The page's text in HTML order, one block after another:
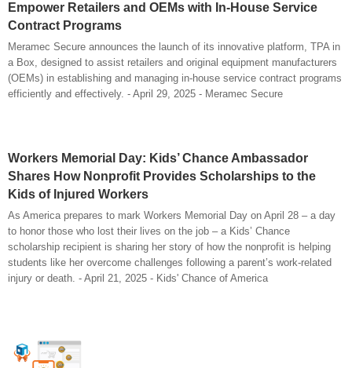
Empower Retailers and OEMs with In-House Service
Contract Programs
Meramec Secure announces the launch of its innovative platform, TPA in
a Box, designed to assist retailers and original equipment manufacturers
(OEMs) in establishing and managing in-house service contract programs
efficiently and effectively. - April 29, 2025 - Meramec Secure
Workers Memorial Day: Kids’ Chance Ambassador
Shares How Nonprofit Provides Scholarships to the
Kids of Injured Workers
As America prepares to mark Workers Memorial Day on April 28 – a day
to honor those who lost their lives on the job – a Kids’ Chance
scholarship recipient is sharing her story of how the nonprofit is helping
students like her overcome challenges following a parent’s work-related
injury or death. - April 21, 2025 - Kids' Chance of America